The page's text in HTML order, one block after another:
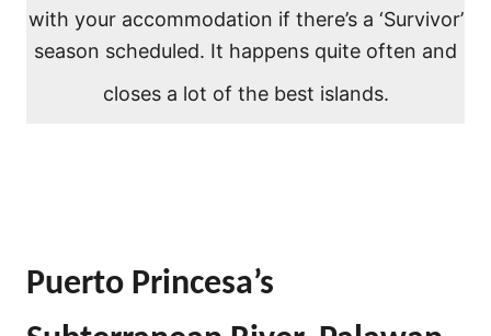
with your accommodation if there’s a ‘Survivor’
season scheduled. It happens quite often and
closes a lot of the best islands.
Puerto Princesa’s